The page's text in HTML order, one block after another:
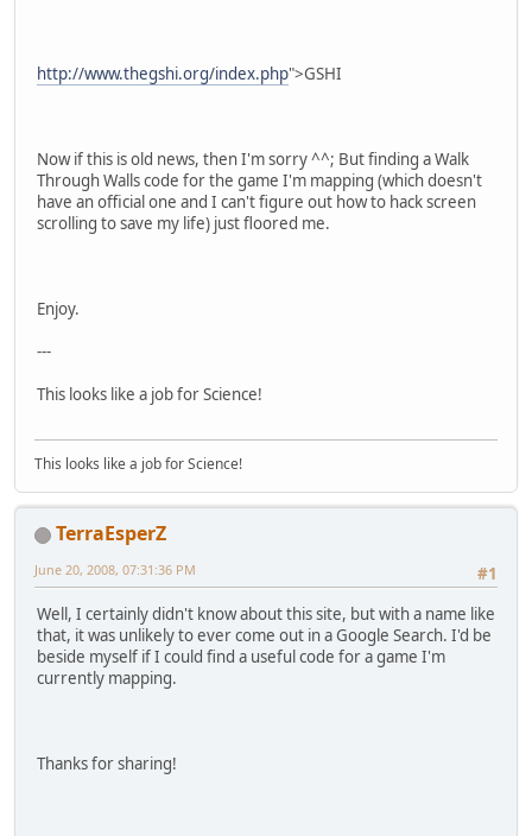
http://www.thegshi.org/index.php">GSHI
Now if this is old news, then I'm sorry ^^; But finding a Walk
Through Walls code for the game I'm mapping (which doesn't
have an official one and I can't figure out how to hack screen
scrolling to save my life) just floored me.
Enjoy.
---
This looks like a job for Science!
This looks like a job for Science!
TerraEsperZ
#1
June 20, 2008, 07:31:36 PM
Well, I certainly didn't know about this site, but with a name like
that, it was unlikely to ever come out in a Google Search. I'd be
beside myself if I could find a useful code for a game I'm
currently mapping.
Thanks for sharing!